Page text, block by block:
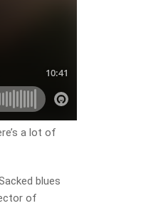
a lot of
blues
of